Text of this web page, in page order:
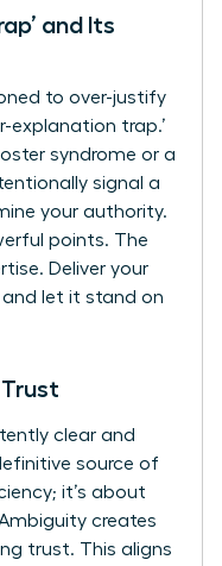
and Its
to over-justify
explanation trap.’
syndrome or a
signal a
your authority.
points. The
Deliver your
and let it stand on
clear and
source of
it’s about
creates
trust. This aligns